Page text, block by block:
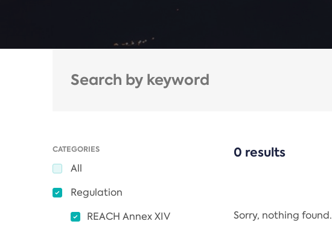
CATEGORIES
All
Regulation
REACH Annex XIV
0 results
Sorry, nothing found.